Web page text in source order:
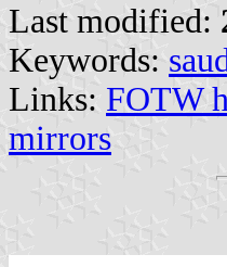
Last modified:
Keywords:
Links: FOTW
mirrors